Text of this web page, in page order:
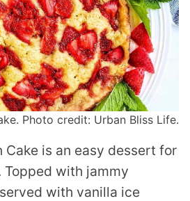
Photo credit: Urban Bliss Life.
Cake is an easy dessert for
Topped with jammy
with vanilla ice